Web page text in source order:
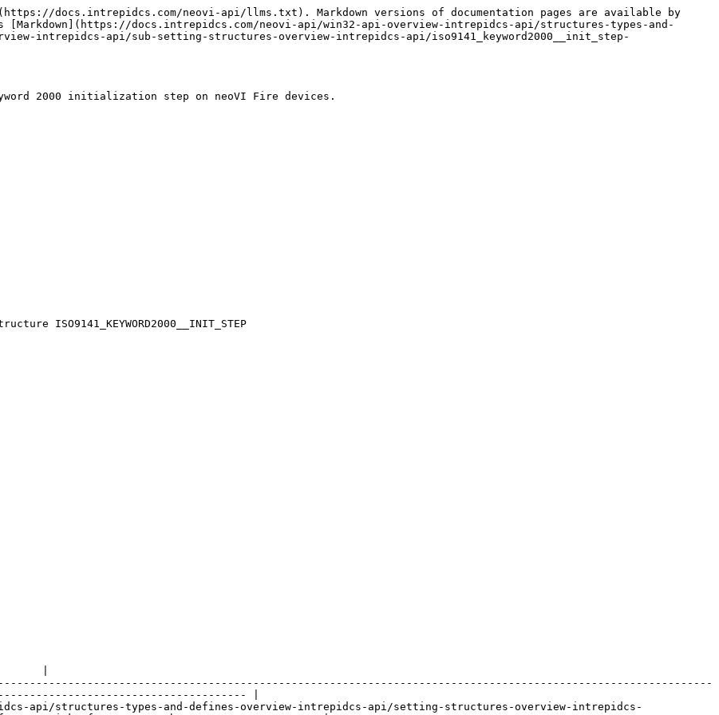
docs.intrepidcs.com/neovi-api/llms.txt). Markdown versions of documentation pages are available by
[Markdown](https://docs.intrepidcs.com/neovi-api/win32-api-overview-intrepidcs-api/structures-types-and-
intrepidcs-api/sub-setting-structures-overview-intrepidcs-api/iso9141_keyword2000__init_step-
2000 initialization step on neoVI Fire devices.
ISO9141_KEYWORD2000__INIT_STEP
|
|
api/structures-types-and-defines-overview-intrepidcs-api/setting-structures-overview-intrepidcs-